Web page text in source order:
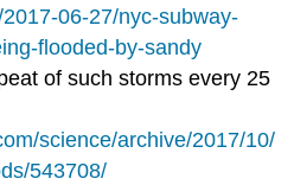
06-27/nyc-subway-
flooded-by-sandy
of such storms every 25
science/archive/2017/10/
543708/